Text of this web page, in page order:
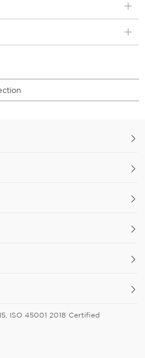
ISO 45001 2018 Certified